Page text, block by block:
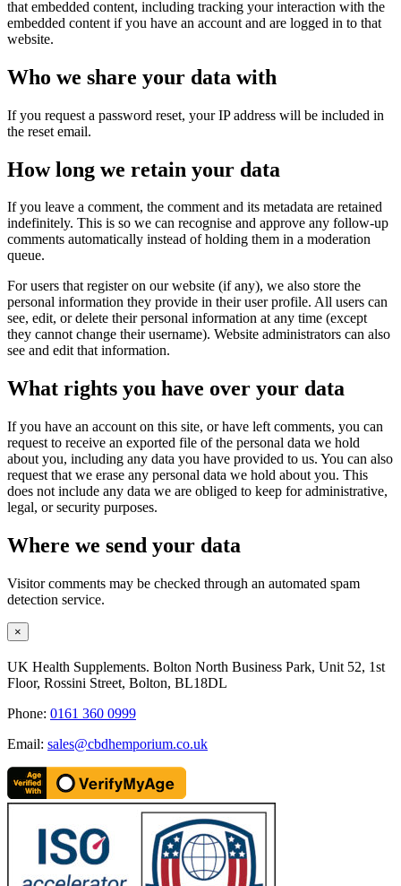
that embedded content, including tracking your interaction with the
embedded content if you have an account and are logged in to that
website.
Who we share your data with
If you request a password reset, your IP address will be included in
the reset email.
How long we retain your data
If you leave a comment, the comment and its metadata are retained
indefinitely. This is so we can recognise and approve any follow-up
comments automatically instead of holding them in a moderation
queue.
For users that register on our website (if any), we also store the
personal information they provide in their user profile. All users can
see, edit, or delete their personal information at any time (except
they cannot change their username). Website administrators can also
see and edit that information.
What rights you have over your data
If you have an account on this site, or have left comments, you can
request to receive an exported file of the personal data we hold
about you, including any data you have provided to us. You can also
request that we erase any personal data we hold about you. This
does not include any data we are obliged to keep for administrative,
legal, or security purposes.
Where we send your data
Visitor comments may be checked through an automated spam
detection service.
Close
product
view
×
UK Health Supplements. Bolton North Business Park, Unit 52, 1st
Floor, Rossini Street, Bolton, BL18DL
Phone: 0161 360 0999
Email: sales@cbdhemporium.co.uk